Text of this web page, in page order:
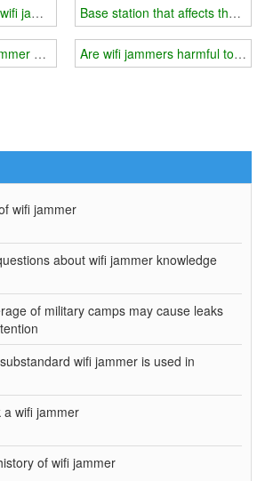
jammer?
divide the radio frequency band
Base station that affects the
Are wifi jammers harmful to the
wifi jammer
about wifi jammer knowledge
of military camps may cause leaks
wifi jammer is used in
a wifi jammer
of wifi jammer